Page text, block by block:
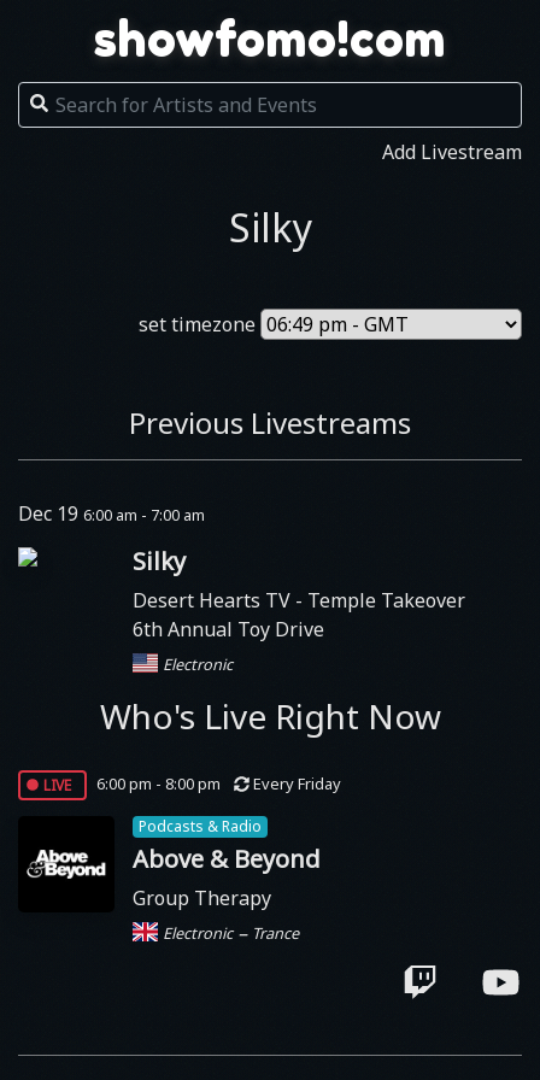
showfomo!com
Add Livestream
Silky
set timezone
Previous Livestreams
Dec 19 6:00 am - 7:00 am
Silky
Desert Hearts TV - Temple Takeover
6th Annual Toy Drive
Electronic
Who's Live Right Now
live 6:00 pm - 8:00 pm Every Friday
Podcasts & Radio
Above & Beyond
Group Therapy
Electronic – Trance